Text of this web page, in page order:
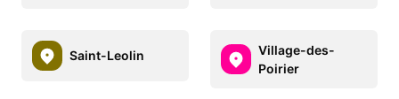
Saint-Leolin
Village-des-
Poirier